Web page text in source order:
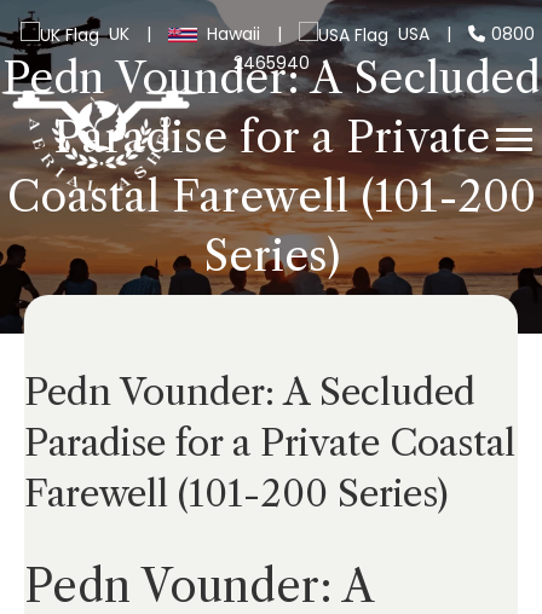
UK | Hawaii | USA |
0800
2465940
Pedn Vounder: A Secluded
Paradise for a Private
Coastal Farewell (101-200
Series)
Pedn Vounder: A Secluded
Paradise for a Private Coastal
Farewell (101-200 Series)
Pedn Vounder: A